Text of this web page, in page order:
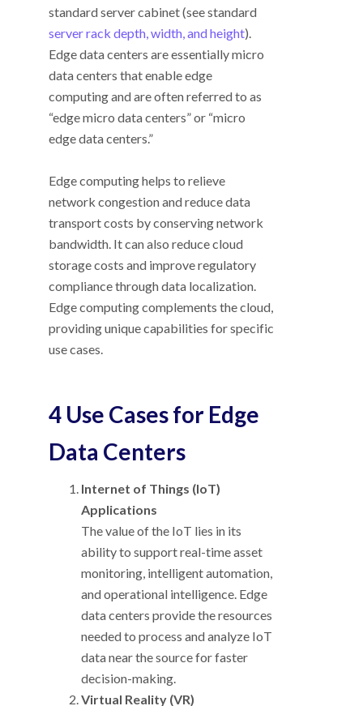
standard server cabinet (see standard
server rack depth, width, and height).
Edge data centers are essentially micro
data centers that enable edge
computing and are often referred to as
“edge micro data centers” or “micro
edge data centers.”
Edge computing helps to relieve
network congestion and reduce data
transport costs by conserving network
bandwidth. It can also reduce cloud
storage costs and improve regulatory
compliance through data localization.
Edge computing complements the cloud,
providing unique capabilities for specific
use cases.
4 Use Cases for Edge
Data Centers
Internet of Things (IoT)
Applications
The value of the IoT lies in its
ability to support real-time asset
monitoring, intelligent automation,
and operational intelligence. Edge
data centers provide the resources
needed to process and analyze IoT
data near the source for faster
decision-making.
Virtual Reality (VR)